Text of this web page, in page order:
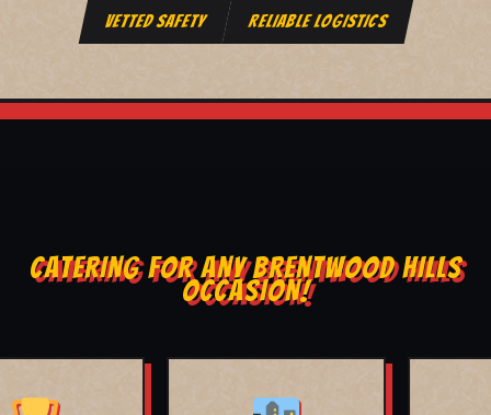
VETTED SAFETY RELIABLE LOGISTICS
CATERING FOR ANY BRENTWOOD HILLS
OCCASION!